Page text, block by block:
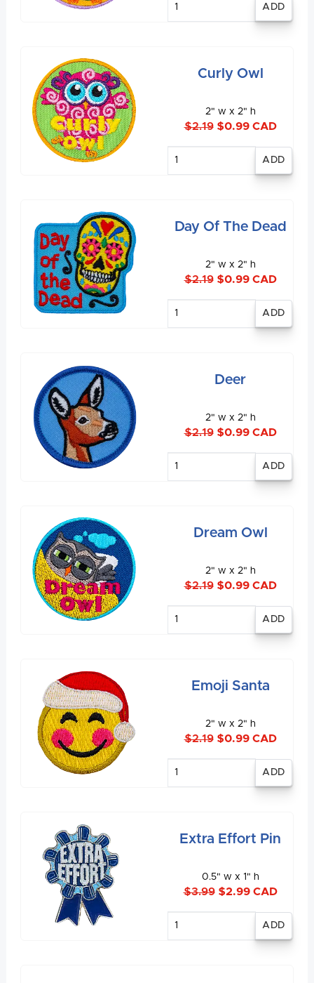
Curly Owl
2" w x 2" h
$2.19$0.99 CAD
Day Of The Dead
2" w x 2" h
$2.19$0.99 CAD
Deer
2" w x 2" h
$2.19$0.99 CAD
Dream Owl
2" w x 2" h
$2.19$0.99 CAD
Emoji Santa
2" w x 2" h
$2.19$0.99 CAD
Extra Effort Pin
0.5" w x 1" h
$3.99$2.99 CAD